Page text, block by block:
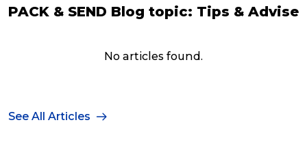
PACK & SEND Blog topic: Tips & Advise
No articles found.
See All Articles
Parcel & Courier Services